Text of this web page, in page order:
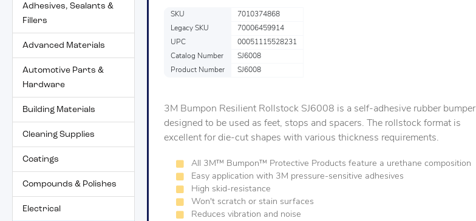
Adhesives, Sealants &
Fillers
Advanced Materials
Automotive Parts &
Hardware
Building Materials
Cleaning Supplies
Coatings
Compounds & Polishes
Electrical
SKU
7010374868
Legacy SKU
70006459914
UPC
00051115528231
Catalog Number
SJ6008
Product Number
SJ6008
3M Bumpon Resilient Rollstock SJ6008 is a self-adhesive rubber bumper
designed to be used as feet, stops and spacers. The rollstock format is
excellent for die-cut shapes with various thickness requirements.
All 3M™ Bumpon™ Protective Products feature a urethane composition
Easy application with 3M pressure-sensitive adhesives
High skid-resistance
Won't scratch or stain surfaces
Reduces vibration and noise